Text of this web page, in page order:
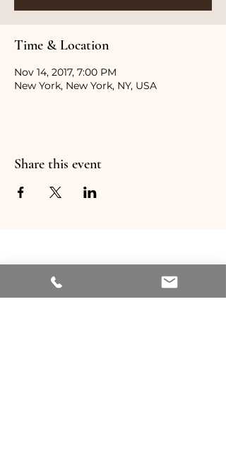
Time & Location
Nov 14, 2017, 7:00 PM
New York, New York, NY, USA
Share this event